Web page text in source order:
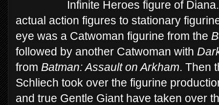
Infinite Heroes figure of
actual action figures to stationary
eye was a Catwoman figurine from the
followed by another Catwoman with
from Batman: Assault on Arkham. Then
Schliech took over the figurine
and true Gentle Giant have taken over